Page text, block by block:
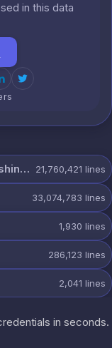
in this data
shouldve_paid_the_ransom_questel_shinyhunters.7z 21,760,421 lines
33,074,783 lines
1,930 lines
286,123 lines
2,041 lines
in seconds.